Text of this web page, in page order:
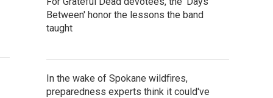
Between' honor the lessons the band
taught
In the wake of Spokane wildfires,
preparedness experts think it could've